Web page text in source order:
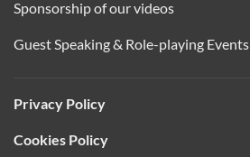
Sponsorship of our videos
Guest Speaking & Role-playing Events
Privacy Policy
Cookies Policy